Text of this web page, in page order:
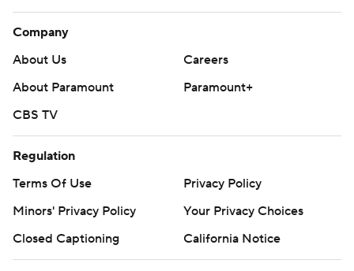
Company
About Us
Careers
About Paramount
Paramount+
CBS TV
Regulation
Terms Of Use
Privacy Policy
Minors' Privacy Policy
Your Privacy Choices
Closed Captioning
California Notice